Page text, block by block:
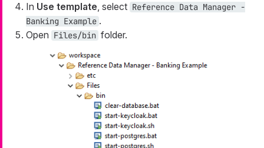
In Use template, select Reference Data Manager -
Banking Example .
Open Files/bin folder.